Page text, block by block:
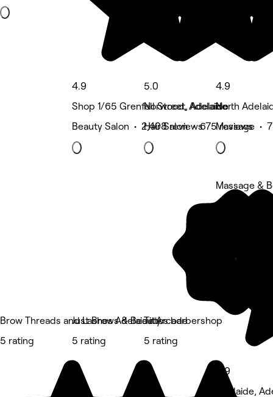
4.9
Shop 1/65 Grenfell Street, Adelaide
Beauty Salon • 2,408 reviews
5.0
Norwood, Adelaide
Hair Salon • 675 reviews
4.9
North
Massage •
Brow Threads and Lashes Adelaide Arcade
5 rating
Just Brows & Beauty
5 rating
Tittos barbershop
5 rating
Massage &
4.9
Adelaide,